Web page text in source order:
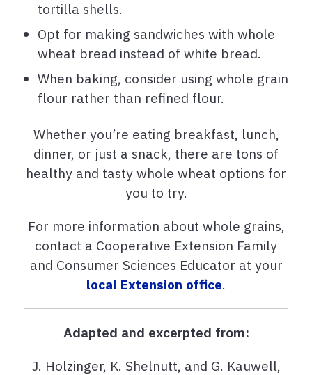
tortilla shells.
Opt for making sandwiches with whole
wheat bread instead of white bread.
When baking, consider using whole grain
flour rather than refined flour.
Whether you’re eating breakfast, lunch,
dinner, or just a snack, there are tons of
healthy and tasty whole wheat options for
you to try.
For more information about whole grains,
contact a Cooperative Extension Family
and Consumer Sciences Educator at your
local Extension office.
Adapted and excerpted from:
J. Holzinger, K. Shelnutt, and G. Kauwell,